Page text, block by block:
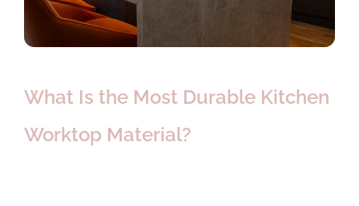
What Is the Most Durable Kitchen
Worktop Material?